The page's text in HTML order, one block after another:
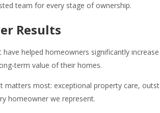
team for every stage of ownership.
Results
helped homeowners significantly
term value of their homes.
most: exceptional property care,
homeowner we represent.